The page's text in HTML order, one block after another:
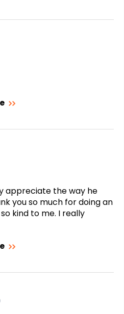
appreciate the way he
you so much for doing an
kind to me. I really